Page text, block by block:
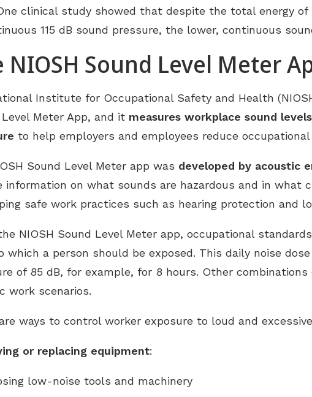
clinical study showed that despite the total energy
115 dB sound pressure, the lower, continuous
NIOSH Sound Level Meter
Institute for Occupational Safety and Health
Meter App, and it measures workplace sound
to help employers and employees reduce
Sound Level Meter app was developed by acoustic
information on what sounds are hazardous and in what
safe work practices such as hearing protection and
NIOSH Sound Level Meter app, occupational
which a person should be exposed. This daily noise
of 85 dB, for example, for 8 hours. Other
work scenarios.
ways to control worker exposure to loud and
or replacing equipment:
low-noise tools and machinery